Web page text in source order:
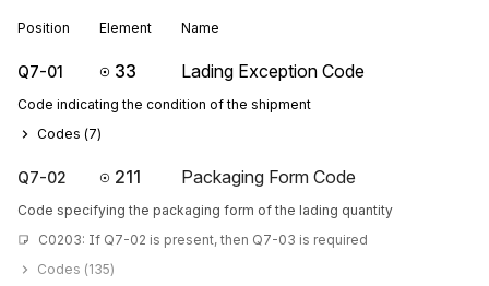
Position Element Name
Q7-01 33 Lading Exception Code
Code indicating the condition of the shipment
Codes (7)
Q7-02 211 Packaging Form Code
Code specifying the packaging form of the lading quantity
C0203: If Q7-02 is present, then Q7-03 is required
Codes (135)